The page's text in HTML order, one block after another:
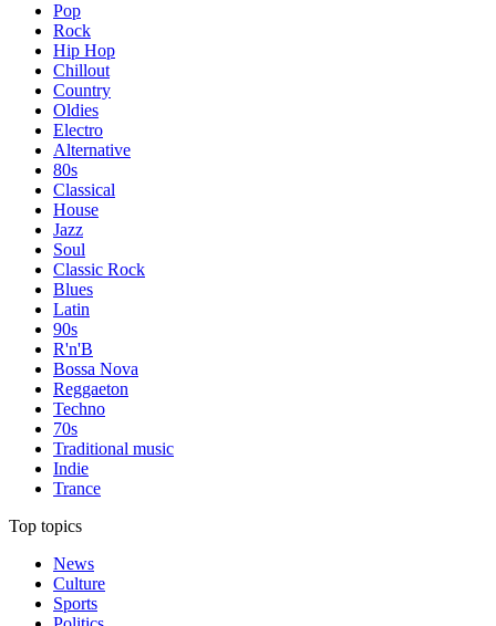
Pop
Rock
Hip Hop
Chillout
Country
Oldies
Electro
Alternative
80s
Classical
House
Jazz
Soul
Classic Rock
Blues
Latin
90s
R'n'B
Bossa Nova
Reggaeton
Techno
70s
Traditional music
Indie
Trance
Top topics
News
Culture
Sports